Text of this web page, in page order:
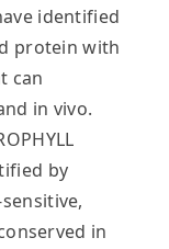
identified
protein with
can
in vivo.
by
in